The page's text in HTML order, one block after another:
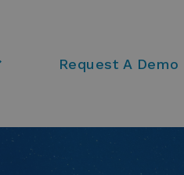
Request A Demo